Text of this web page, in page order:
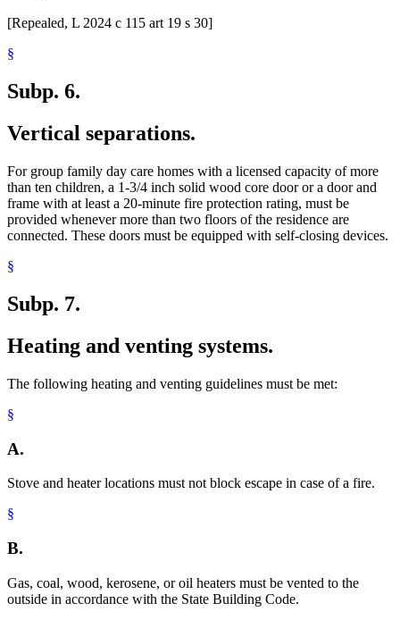
[Repealed, L 2024 c 115 art 19 s 30]
§
Subp. 6.
Vertical separations.
For group family day care homes with a licensed capacity of more
than ten children, a 1-3/4 inch solid wood core door or a door and
frame with at least a 20-minute fire protection rating, must be
provided whenever more than two floors of the residence are
connected. These doors must be equipped with self-closing devices.
§
Subp. 7.
Heating and venting systems.
The following heating and venting guidelines must be met:
§
A.
Stove and heater locations must not block escape in case of a fire.
§
B.
Gas, coal, wood, kerosene, or oil heaters must be vented to the
outside in accordance with the State Building Code.